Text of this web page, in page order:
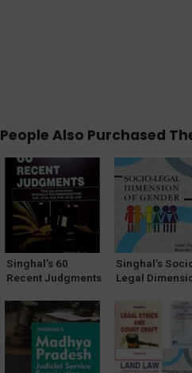
People Also Purchased
Singhal’s 60
Recent Judgments
Know (Part 1) by
Varsha Singh and
Amit Singh
Chandel
Singhal’s
Legal
Tiwari &
Jain